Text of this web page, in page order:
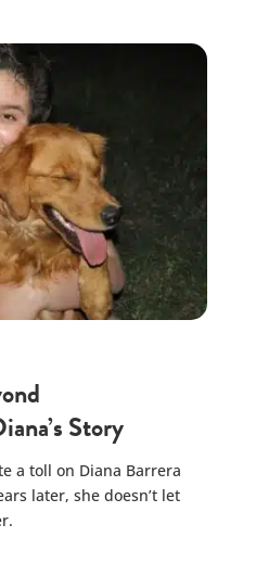
Story
a toll on Diana Barrera
later, she doesn’t let